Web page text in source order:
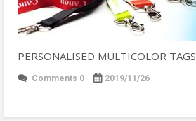
PERSONALISED MULTICOLOR TAGS
Comments 0 2019/11/26